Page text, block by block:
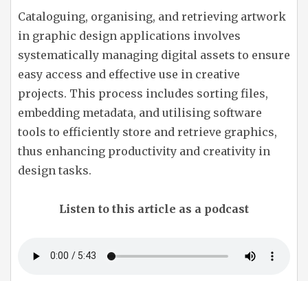
Cataloguing, organising, and retrieving artwork
in graphic design applications involves
systematically managing digital assets to ensure
easy access and effective use in creative
projects. This process includes sorting files,
embedding metadata, and utilising software
tools to efficiently store and retrieve graphics,
thus enhancing productivity and creativity in
design tasks.
Listen to this article as a podcast